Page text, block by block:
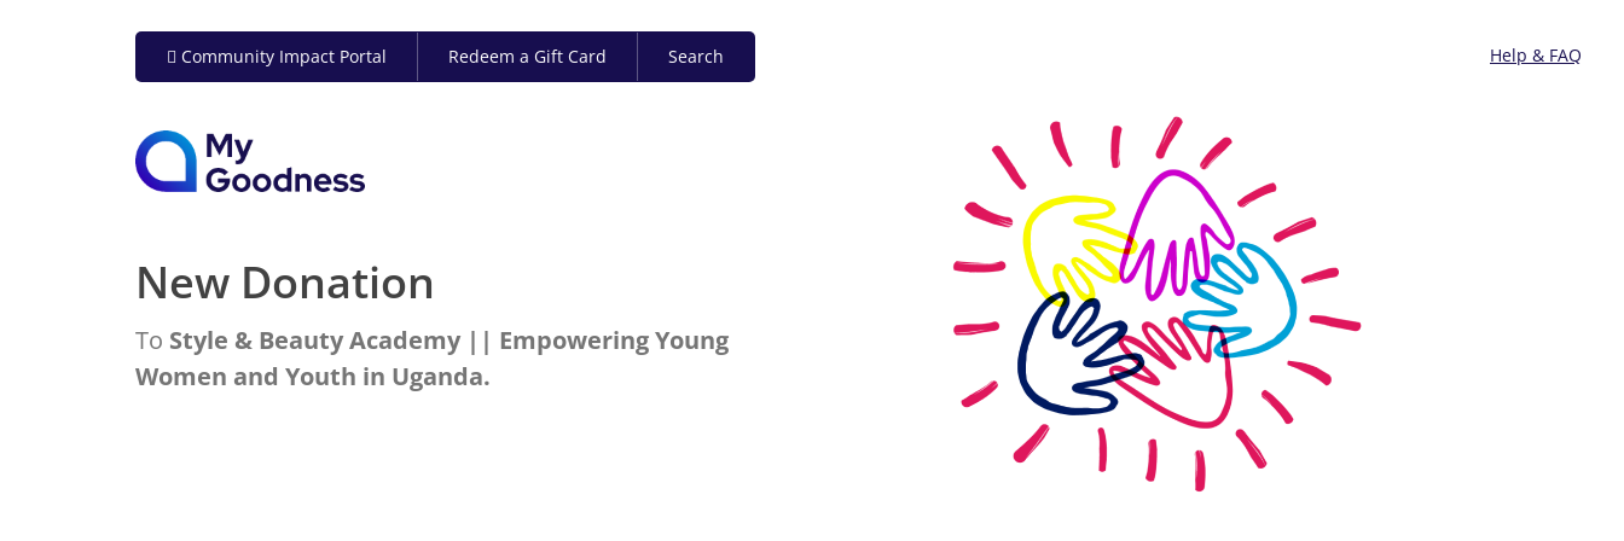
Community Impact Portal Redeem a Gift Card Search Help & FAQ
New Donation
To Style & Beauty Academy || Empowering Young
Women and Youth in Uganda.